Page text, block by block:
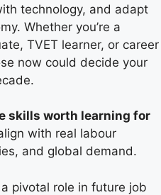
technology, and adapt
Whether you’re a
TVET learner, or career
now could decide your
skills worth learning for
with real labour
and global demand.
pivotal role in future job